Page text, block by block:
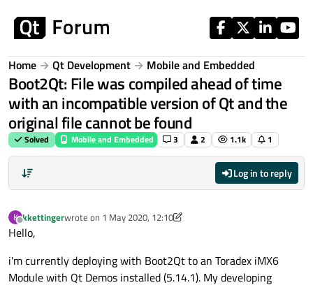
Home Qt Development Mobile and Embedded
Boot2Qt: File was compiled ahead of time
with an incompatible version of Qt and the
original file cannot be found
Solved Mobile and Embedded 3 2 1.1k 1
Log in to reply
K
Offline
kkettingerwrote on 1 May 2020, 12:10
last edited by kkettinger5 Jan 2020, 12:13
Hello,
i'm currently deploying with Boot2Qt to an Toradex iMX6
Module with Qt Demos installed (5.14.1). My developing